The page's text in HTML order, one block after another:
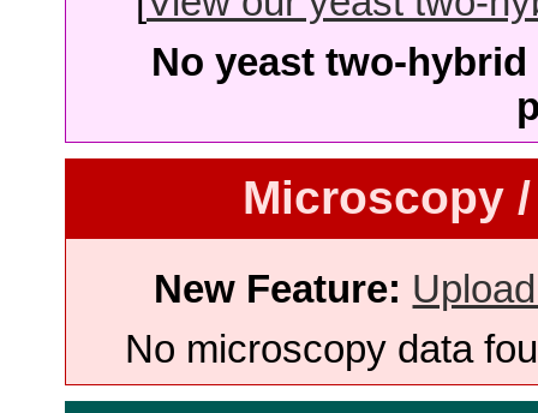
No yeast two-
Microscopy
New Feature:
No microscopy data